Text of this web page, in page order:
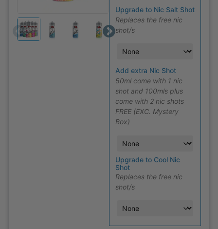
Upgrade to Nic Salt Shot
Replaces the free nic
shot/s
Add extra Nic Shot
50ml come with 1 nic
shot and 100mls plus
come with 2 nic shots
FREE (EXC. Mystery
Box)
Upgrade to Cool Nic
Shot
Replaces the free nic
shot/s